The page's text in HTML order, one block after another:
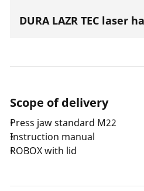
DURA LAZR TEC laser
Scope of delivery
Press jaw standard M22
Instruction manual
ROBOX with lid